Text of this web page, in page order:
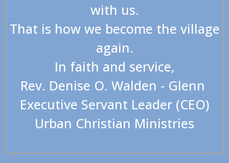
with us.
That is how we become the village
again.
In faith and service,
Rev. Denise O. Walden - Glenn
Executive Servant Leader (CEO)
Urban Christian Ministries